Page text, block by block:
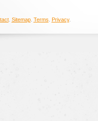
. Sitemap. Terms Privacy.